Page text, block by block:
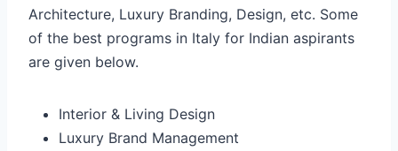
Architecture, Luxury Branding, Design, etc. Some
of the best programs in Italy for Indian aspirants
are given below.
Interior & Living Design
Luxury Brand Management